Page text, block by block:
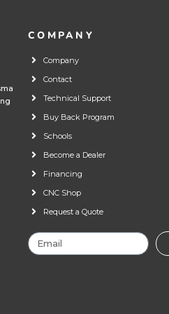
COMPANY
Company
Contact
Technical Support
Buy Back Program
Schools
Become a Dealer
Financing
CNC Shop
Request a Quote